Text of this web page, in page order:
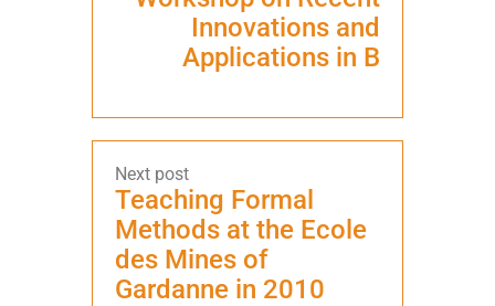
Innovations and
Applications in B
Teaching Formal
Methods at the Ecole
des Mines of
Gardanne in 2010